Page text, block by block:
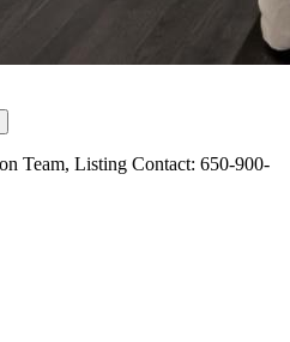
Team, Listing Contact: 650-900-